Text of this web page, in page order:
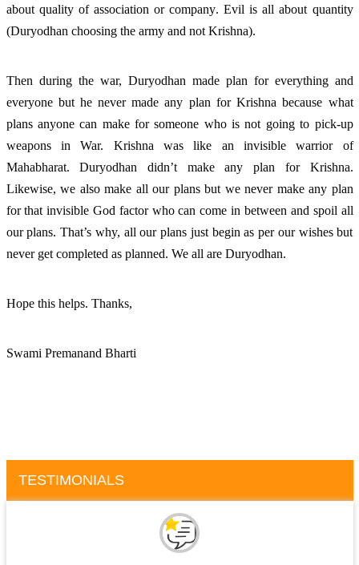
about quality of association or company. Evil is all about quantity
(Duryodhan choosing the army and not Krishna).
Then during the war, Duryodhan made plan for everything and
everyone but he never made any plan for Krishna because what
plans anyone can make for someone who is not going to pick-up
weapons in War. Krishna was like an invisible warrior of
Mahabharat. Duryodhan didn’t make any plan for Krishna.
Likewise, we also make all our plans but we never make any plan
for that invisible God factor who can come in between and spoil all
our plans. That’s why, all our plans just begin as per our wishes but
never get completed as planned. We all are Duryodhan.
Hope this helps. Thanks,
Swami Premanand Bharti
TESTIMONIALS